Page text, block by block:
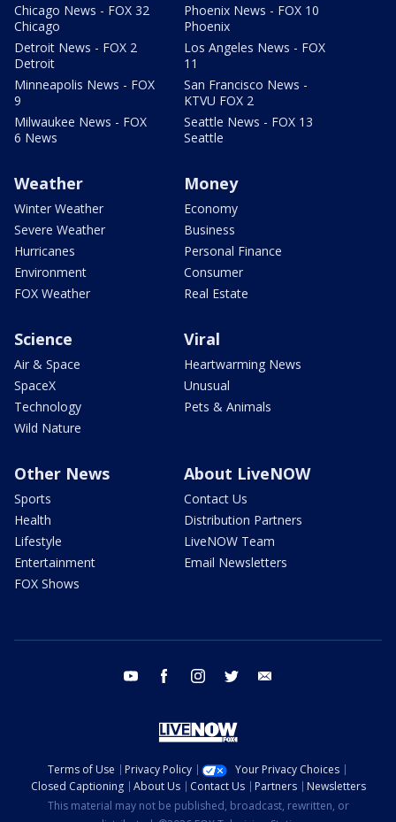
Chicago News - FOX 32
Chicago
Detroit News - FOX 2
Detroit
Minneapolis News - FOX
9
Milwaukee News - FOX
6 News
Phoenix News - FOX 10
Phoenix
Los Angeles News - FOX
11
San Francisco News -
KTVU FOX 2
Seattle News - FOX 13
Seattle
Weather
Winter Weather
Severe Weather
Hurricanes
Environment
FOX Weather
Money
Economy
Business
Personal Finance
Consumer
Real Estate
Science
Air & Space
SpaceX
Technology
Wild Nature
Viral
Heartwarming News
Unusual
Pets & Animals
Other News
Sports
Health
Lifestyle
Entertainment
FOX Shows
About LiveNOW
Contact Us
Distribution Partners
LiveNOW Team
Email Newsletters
youtube facebook instagram twitter
Terms of Use Privacy Policy
Your Privacy Choices
Closed Captioning
About Us Contact Us Partners
Newsletters
This material may not be published, broadcast, rewritten, or